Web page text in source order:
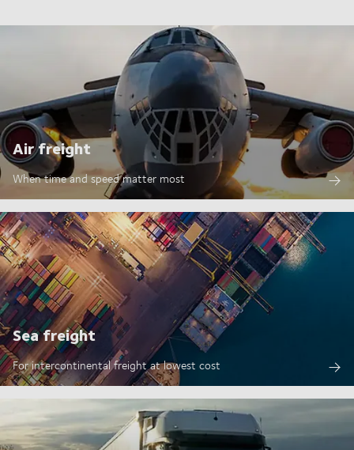
Air freight
When time and speed matter most
Sea freight
For intercontinental freight at lowest cost